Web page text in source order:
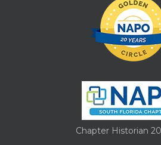
Chapter Historian